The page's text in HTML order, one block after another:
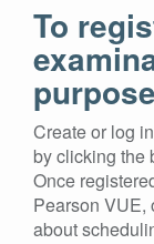
To
Create or log
by clicking the
Once
Pearson VUE,
about